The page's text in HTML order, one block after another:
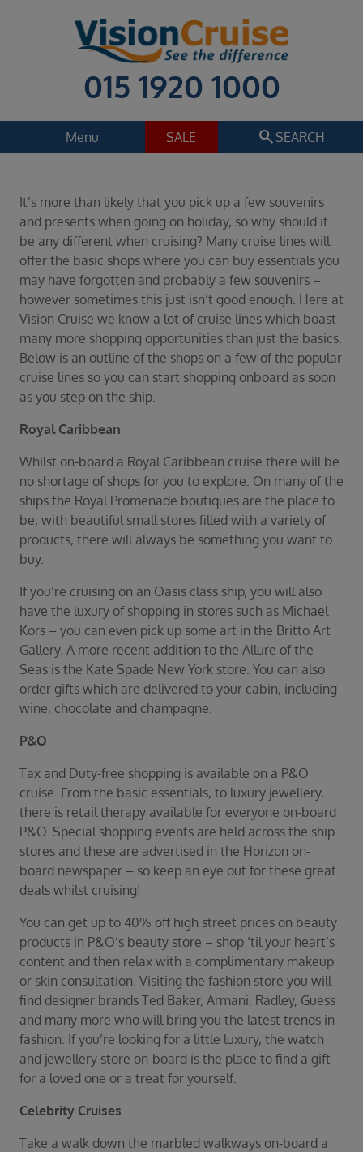
015 1920 1000
Menu SALE search SEARCH
Regions
Select
Cruise line
Select
Departure date
Select
Select
Select
SEARCH
Sail from the UK
Vision Exclusive Packages
RESET
It’s more than likely that you pick up a few souvenirs
and presents when going on holiday, so why should it
be any different when cruising? Many cruise lines will
offer the basic shops where you can buy essentials you
may have forgotten and probably a few souvenirs –
however sometimes this just isn’t good enough. Here at
Vision Cruise we know a lot of cruise lines which boast
many more shopping opportunities than just the basics.
Below is an outline of the shops on a few of the popular
cruise lines so you can start shopping onboard as soon
as you step on the ship.
Royal Caribbean
Whilst on-board a Royal Caribbean cruise there will be
no shortage of shops for you to explore. On many of the
ships the Royal Promenade boutiques are the place to
be, with beautiful small stores filled with a variety of
products, there will always be something you want to
buy.
If you’re cruising on an Oasis class ship, you will also
have the luxury of shopping in stores such as Michael
Kors – you can even pick up some art in the Britto Art
Gallery. A more recent addition to the Allure of the
Seas is the Kate Spade New York store. You can also
order gifts which are delivered to your cabin, including
wine, chocolate and champagne.
P&O
Tax and Duty-free shopping is available on a P&O
cruise. From the basic essentials, to luxury jewellery,
there is retail therapy available for everyone on-board
P&O. Special shopping events are held across the ship
stores and these are advertised in the Horizon on-
board newspaper – so keep an eye out for these great
deals whilst cruising!
You can get up to 40% off high street prices on beauty
products in P&O’s beauty store – shop ’til your heart’s
content and then relax with a complimentary makeup
or skin consultation. Visiting the fashion store you will
find designer brands Ted Baker, Armani, Radley, Guess
and many more who will bring you the latest trends in
fashion. If you’re looking for a little luxury, the watch
and jewellery store on-board is the place to find a gift
for a loved one or a treat for yourself.
Celebrity Cruises
Take a walk down the marbled walkways on-board a